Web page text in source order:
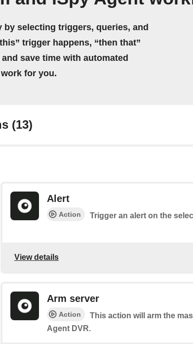
selecting triggers, queries, and
trigger happens, “then that”
save time with automated
for you.
(13)
Alert
Action Trigger an alert on the
View details
Arm server
Action
This action will arm the
Agent DVR.